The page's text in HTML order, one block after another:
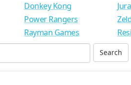
Donkey Kong
Power Rangers
Rayman Games